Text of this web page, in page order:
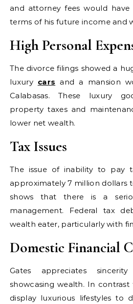
and attorney fees would
terms of his future income and
High Personal
The divorce filings showed a
luxury cars and a mansion
Calabasas. These luxury
property taxes and
lower net wealth.
Tax Issues
The issue of inability to pay
approximately 7 million dollars
shows that there is a
management. Federal tax
wealth eater, particularly with
Domestic Financial
Gates appreciates
showcasing wealth. In
display luxurious lifestyles to